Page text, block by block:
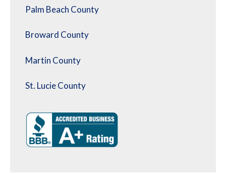
Palm Beach County
Broward County
Martin County
St. Lucie County